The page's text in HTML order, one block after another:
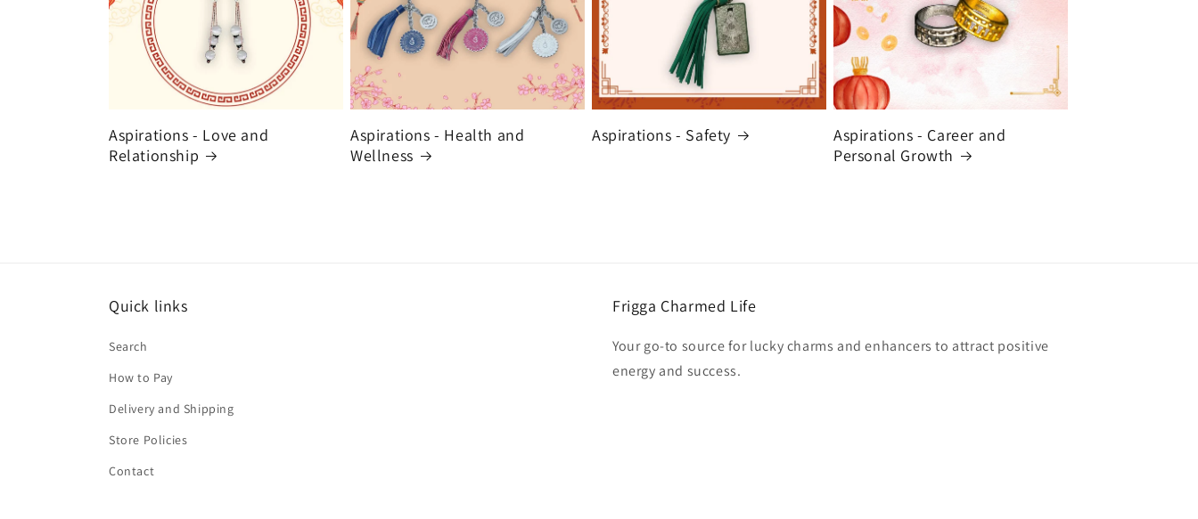
Aspirations - Love and
Relationship
Aspirations - Health and
Wellness
Aspirations - Safety
Aspirations - Career and
Personal Growth
Quick links
Search
How to Pay
Delivery and Shipping
Store Policies
Contact
Frigga Charmed Life
Your go-to source for lucky charms and enhancers to attract positive
energy and success.